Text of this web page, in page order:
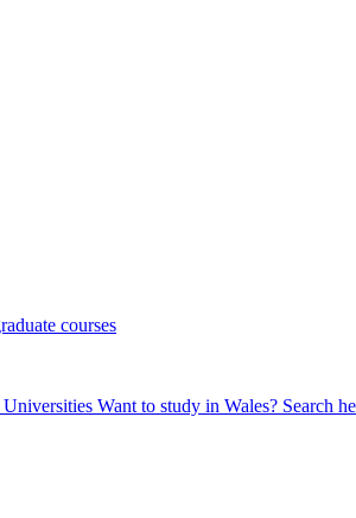
courses
Universities Want to study in Wales? Search